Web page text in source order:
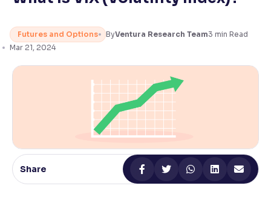
Adjust font size and spacing
Font Size:100%
Resize text for better readability
100%
Adjust text spacing for readability
Contrast
Makes easier to read text and enhances color
Futures and Options ByVentura Research Team3 min Read
Mar 21, 2024
Share